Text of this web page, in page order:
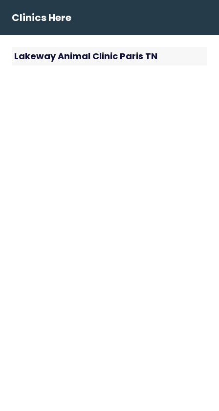
Clinics Here
Lakeway Animal Clinic Paris TN